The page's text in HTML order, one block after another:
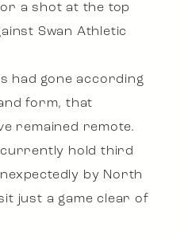
a shot at the top
Swan Athletic
had gone according
form, that
remained remote.
currently hold third
by North
just a game clear of